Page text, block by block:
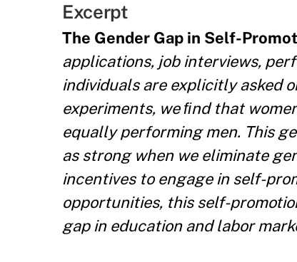
Excerpt
The Gender Gap in Self-
applications, job interviews,
individuals are explicitly asked
experiments, we ﬁnd that
equally performing men. This
as strong when we eliminate
incentives to engage in self-
opportunities, this self-
gap in education and labor